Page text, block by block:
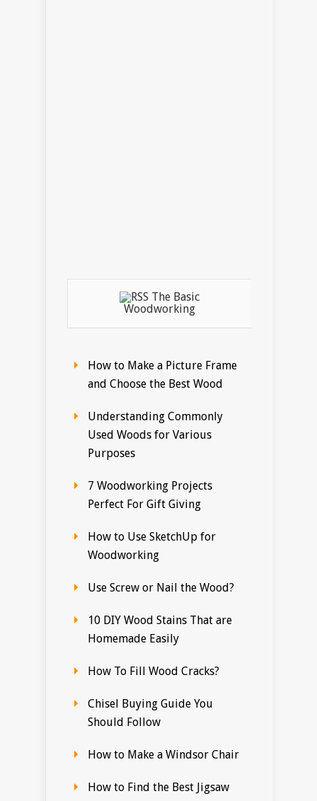
The Basic
Woodworking
How to Make a Picture Frame
and Choose the Best Wood
Understanding Commonly
Used Woods for Various
Purposes
7 Woodworking Projects
Perfect For Gift Giving
How to Use SketchUp for
Woodworking
Use Screw or Nail the Wood?
10 DIY Wood Stains That are
Homemade Easily
How To Fill Wood Cracks?
Chisel Buying Guide You
Should Follow
How to Make a Windsor Chair
How to Find the Best Jigsaw